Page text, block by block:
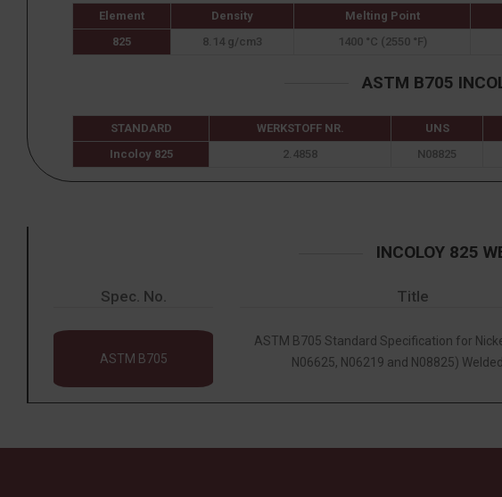
Element Density Melting Point
825
8.14 g/cm3 1400 °C (2550 °F)
ASTM B705
STANDARD WERKSTOFF NR. UNS
Incoloy 825
2.4858 N08825
INCOLOY 825
Spec. No. Title
ASTM B705
ASTM B705 Standard Specification for
N06625, N06219 and N08825)